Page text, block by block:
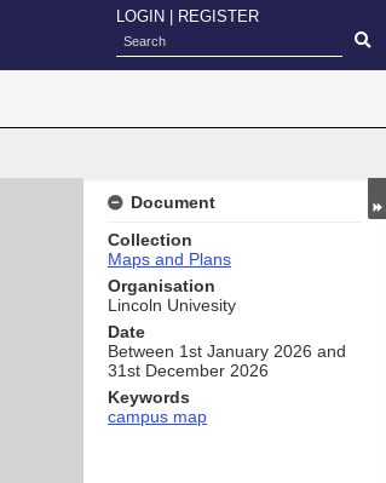
LOGIN REGISTER
Document
Collection
Maps and Plans
Organisation
Lincoln Univesity
Date
Between 1st January 2026 and
31st December 2026
Keywords
campus map